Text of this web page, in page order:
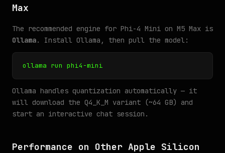
Max
The recommended engine for Phi-4 Mini on M5 Max is
Ollama. Install Ollama, then pull the model:
ollama run phi4-mini
Ollama handles quantization automatically — it
will download the Q4_K_M variant (~64 GB) and
start an interactive chat session.
Performance on Other Apple Silicon